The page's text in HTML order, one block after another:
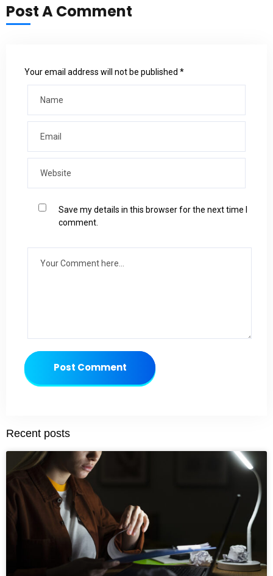
Post A Comment
Your email address will not be published *
Save my details in this browser for the next time I
comment.
Post Comment
Recent posts